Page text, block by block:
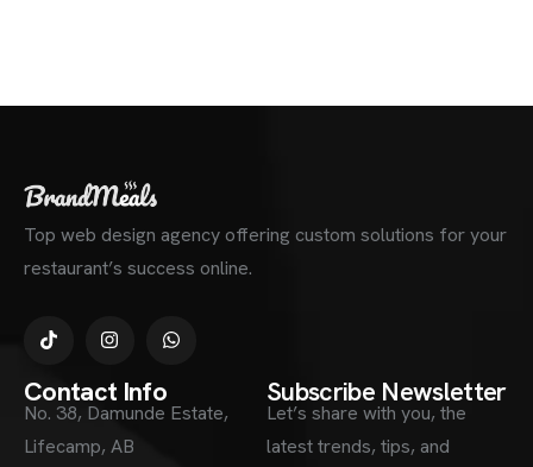
Top web design agency offering custom solutions for your
restaurant’s success online.
Contact Info
No. 38, Damunde Estate,
Lifecamp, AB
Subscribe Newsletter
Let’s share with you, the
latest trends, tips, and